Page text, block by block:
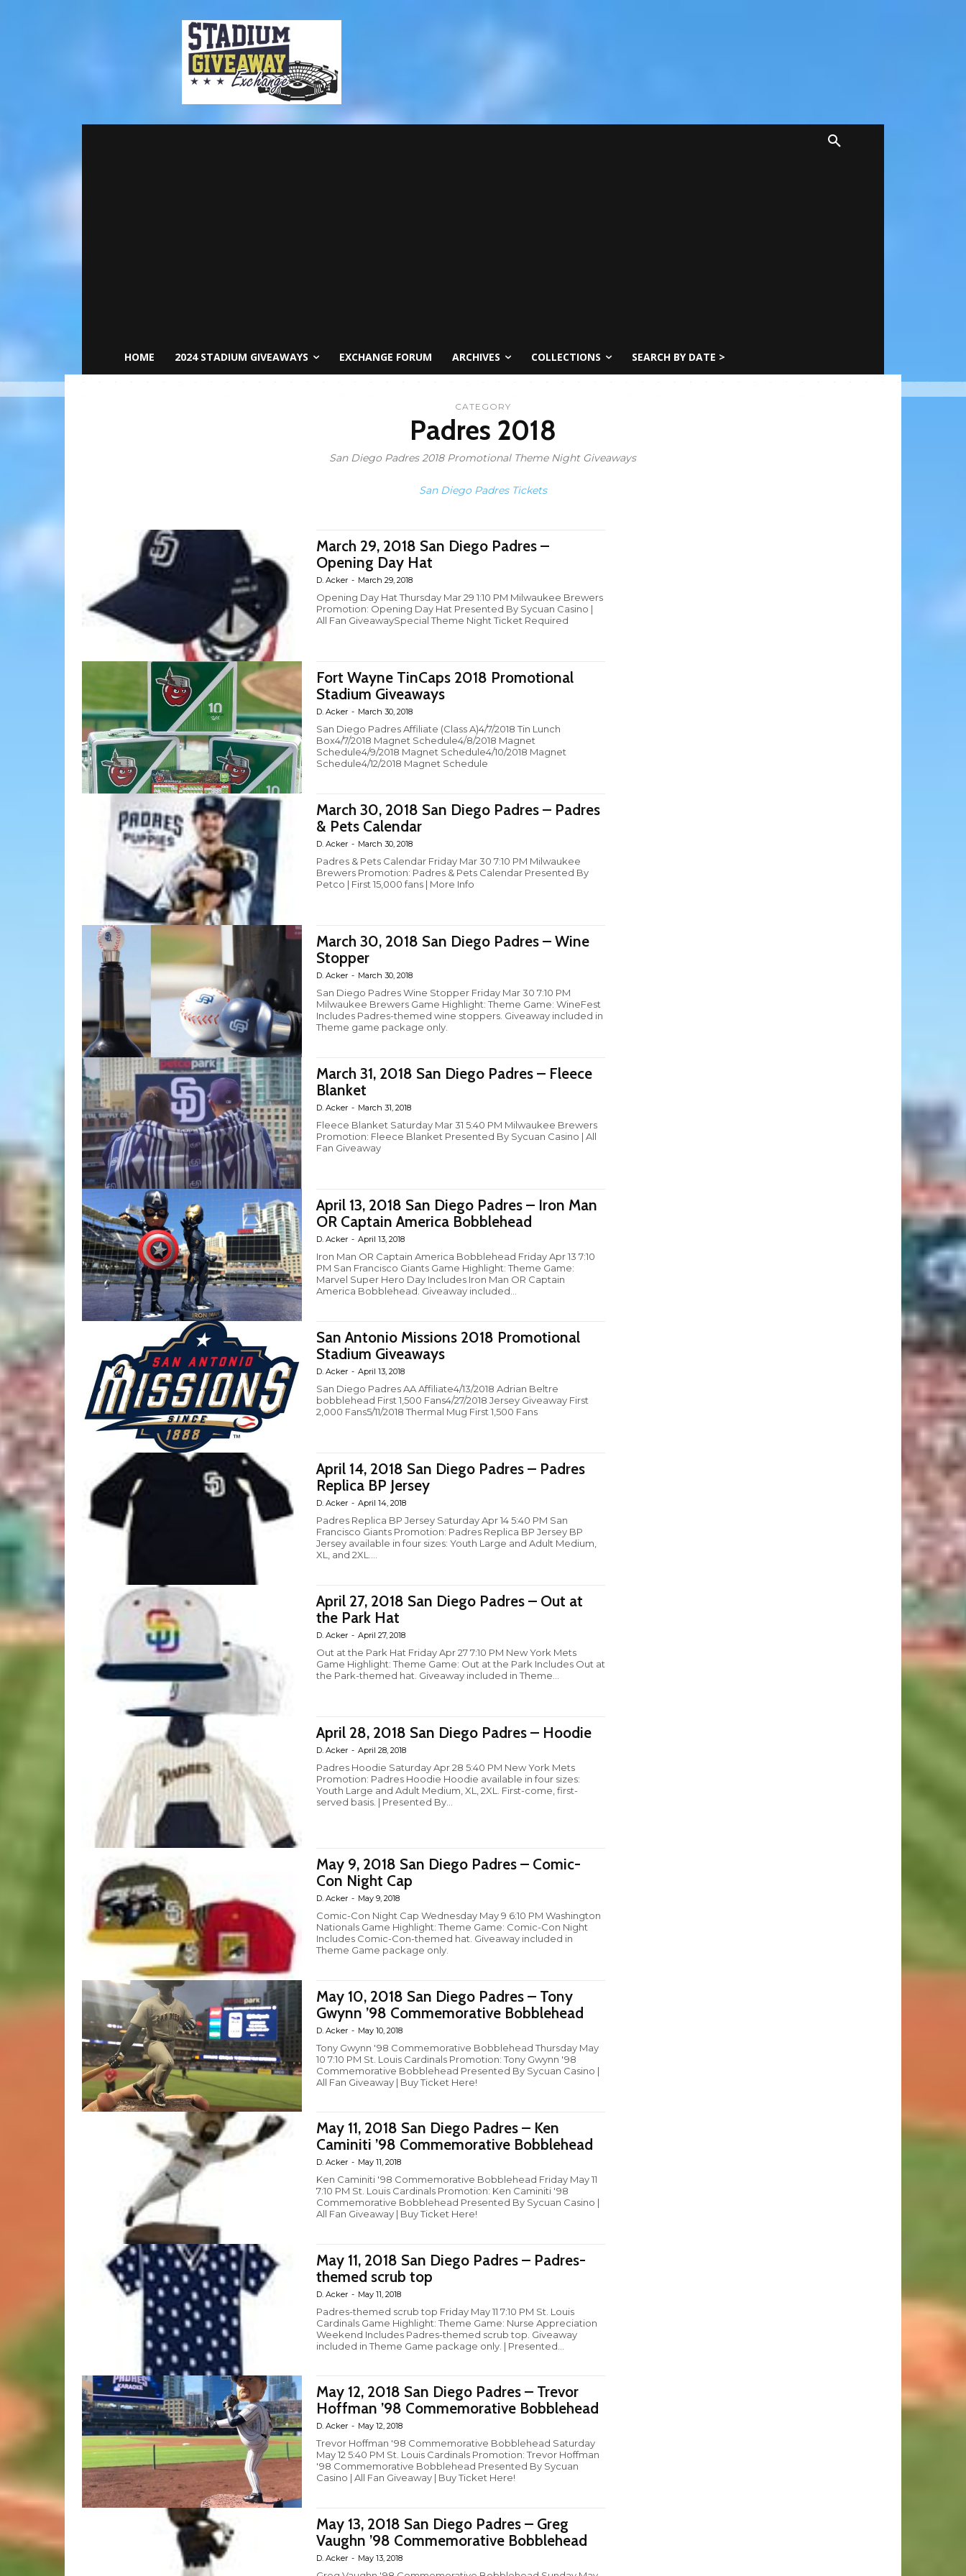
HOME 2024 STADIUM GIVEAWAYS EXCHANGE FORUM ARCHIVES COLLECTIONS SEARCH BY DATE >
CATEGORY
Padres 2018
San Diego Padres 2018 Promotional Theme Night Giveaways
San Diego Padres Tickets
March 29, 2018 San Diego Padres –
Opening Day Hat
D. Acker - March 29, 2018
Opening Day Hat Thursday Mar 29 1:10 PM Milwaukee Brewers
Promotion: Opening Day Hat Presented By Sycuan Casino |
All Fan GiveawaySpecial Theme Night Ticket Required
Fort Wayne TinCaps 2018 Promotional
Stadium Giveaways
D. Acker - March 30, 2018
San Diego Padres Affiliate (Class A)4/7/2018 Tin Lunch
Box4/7/2018 Magnet Schedule4/8/2018 Magnet
Schedule4/9/2018 Magnet Schedule4/10/2018 Magnet
Schedule4/12/2018 Magnet Schedule
March 30, 2018 San Diego Padres – Padres
& Pets Calendar
D. Acker - March 30, 2018
Padres & Pets Calendar Friday Mar 30 7:10 PM Milwaukee
Brewers Promotion: Padres & Pets Calendar Presented By
Petco | First 15,000 fans | More Info
March 30, 2018 San Diego Padres – Wine
Stopper
D. Acker - March 30, 2018
San Diego Padres Wine Stopper Friday Mar 30 7:10 PM
Milwaukee Brewers Game Highlight: Theme Game: WineFest
Includes Padres-themed wine stoppers. Giveaway included in
Theme game package only.
March 31, 2018 San Diego Padres – Fleece
Blanket
D. Acker - March 31, 2018
Fleece Blanket Saturday Mar 31 5:40 PM Milwaukee Brewers
Promotion: Fleece Blanket Presented By Sycuan Casino | All
Fan Giveaway
April 13, 2018 San Diego Padres – Iron Man
OR Captain America Bobblehead
D. Acker - April 13, 2018
Iron Man OR Captain America Bobblehead Friday Apr 13 7:10
PM San Francisco Giants Game Highlight: Theme Game:
Marvel Super Hero Day Includes Iron Man OR Captain
America Bobblehead. Giveaway included...
San Antonio Missions 2018 Promotional
Stadium Giveaways
D. Acker - April 13, 2018
San Diego Padres AA Affiliate4/13/2018 Adrian Beltre
bobblehead First 1,500 Fans4/27/2018 Jersey Giveaway First
2,000 Fans5/11/2018 Thermal Mug First 1,500 Fans
April 14, 2018 San Diego Padres – Padres
Replica BP Jersey
D. Acker - April 14, 2018
Padres Replica BP Jersey Saturday Apr 14 5:40 PM San
Francisco Giants Promotion: Padres Replica BP Jersey BP
Jersey available in four sizes: Youth Large and Adult Medium,
XL, and 2XL....
April 27, 2018 San Diego Padres – Out at
the Park Hat
D. Acker - April 27, 2018
Out at the Park Hat Friday Apr 27 7:10 PM New York Mets
Game Highlight: Theme Game: Out at the Park Includes Out at
the Park-themed hat. Giveaway included in Theme...
April 28, 2018 San Diego Padres – Hoodie
D. Acker - April 28, 2018
Padres Hoodie Saturday Apr 28 5:40 PM New York Mets
Promotion: Padres Hoodie Hoodie available in four sizes:
Youth Large and Adult Medium, XL, 2XL. First-come, first-
served basis. | Presented By...
May 9, 2018 San Diego Padres – Comic-
Con Night Cap
D. Acker - May 9, 2018
Comic-Con Night Cap Wednesday May 9 6:10 PM Washington
Nationals Game Highlight: Theme Game: Comic-Con Night
Includes Comic-Con-themed hat. Giveaway included in
Theme Game package only.
May 10, 2018 San Diego Padres – Tony
Gwynn ’98 Commemorative Bobblehead
D. Acker - May 10, 2018
Tony Gwynn '98 Commemorative Bobblehead Thursday May
10 7:10 PM St. Louis Cardinals Promotion: Tony Gwynn '98
Commemorative Bobblehead Presented By Sycuan Casino |
All Fan Giveaway | Buy Ticket Here!
May 11, 2018 San Diego Padres – Ken
Caminiti ’98 Commemorative Bobblehead
D. Acker - May 11, 2018
Ken Caminiti '98 Commemorative Bobblehead Friday May 11
7:10 PM St. Louis Cardinals Promotion: Ken Caminiti '98
Commemorative Bobblehead Presented By Sycuan Casino |
All Fan Giveaway | Buy Ticket Here!
May 11, 2018 San Diego Padres – Padres-
themed scrub top
D. Acker - May 11, 2018
Padres-themed scrub top Friday May 11 7:10 PM St. Louis
Cardinals Game Highlight: Theme Game: Nurse Appreciation
Weekend Includes Padres-themed scrub top. Giveaway
included in Theme Game package only. | Presented...
May 12, 2018 San Diego Padres – Trevor
Hoffman ’98 Commemorative Bobblehead
D. Acker - May 12, 2018
Trevor Hoffman '98 Commemorative Bobblehead Saturday
May 12 5:40 PM St. Louis Cardinals Promotion: Trevor Hoffman
'98 Commemorative Bobblehead Presented By Sycuan
Casino | All Fan Giveaway | Buy Ticket Here!
May 13, 2018 San Diego Padres – Greg
Vaughn ’98 Commemorative Bobblehead
D. Acker - May 13, 2018